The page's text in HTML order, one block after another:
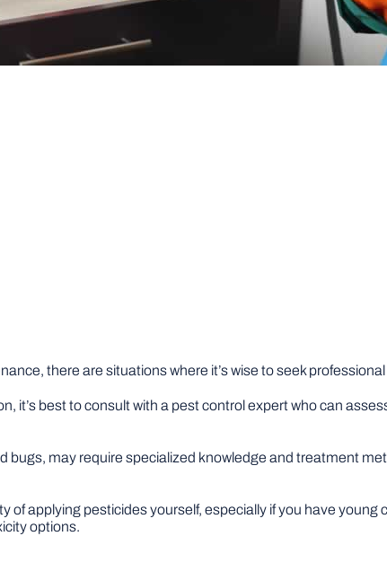
there are situations where it’s wise to seek professional
it’s best to consult with a pest control expert who can
bugs, may require specialized knowledge and treatment
of applying pesticides yourself, especially if you have young
options.